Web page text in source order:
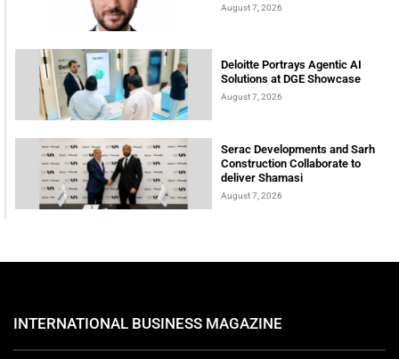
August 7, 2026
Deloitte Portrays Agentic AI
Solutions at DGE Showcase
August 7, 2026
Serac Developments and Sarh
Construction Collaborate to
deliver Shamasi
August 7, 2026
INTERNATIONAL BUSINESS MAGAZINE